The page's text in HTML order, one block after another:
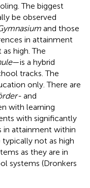
The biggest
be observed
and those
in attainment
high. The
—is a hybrid
tracks. The
only. There are
and
with learning
with significantly
in attainment within
not as high
as they are in
systems (Dronkers